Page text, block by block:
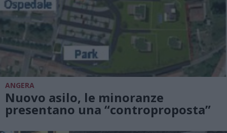
ANGERA
Nuovo asilo, le minoranze
presentano una “controproposta”